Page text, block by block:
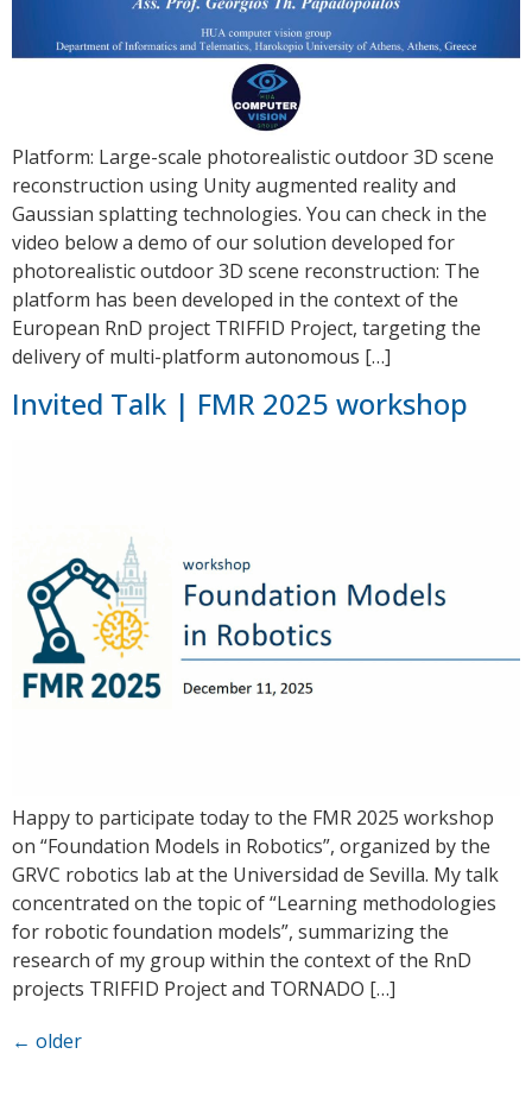
Platform: Large-scale photorealistic outdoor 3D scene
reconstruction using Unity augmented reality and
Gaussian splatting technologies. You can check in the
video below a demo of our solution developed for
photorealistic outdoor 3D scene reconstruction: The
platform has been developed in the context of the
European RnD project TRIFFID Project, targeting the
delivery of multi-platform autonomous […]
Invited Talk | FMR 2025 workshop
Happy to participate today to the FMR 2025 workshop
on “Foundation Models in Robotics”, organized by the
GRVC robotics lab at the Universidad de Sevilla. My talk
concentrated on the topic of “Learning methodologies
for robotic foundation models”, summarizing the
research of my group within the context of the RnD
projects TRIFFID Project and TORNADO […]
← older